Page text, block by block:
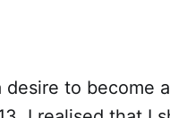
to become